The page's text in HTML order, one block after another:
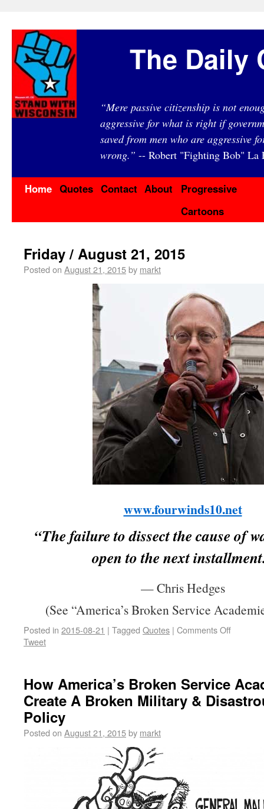
The Daily
“Mere passive citizenship is not
aggressive for what is right if
saved from men who are aggressive
wrong.” -- Robert "Fighting Bob" La
Home Quotes Contact About
Progressive
Cartoons
Friday / August 21, 2015
Posted on August 21, 2015by markt
www.fourwinds10.net
“The failure to dissect the cause of
open to the next
— Chris Hedges
(See “America’s Broken Service
Posted in 2015-08-21 | Tagged Quotes | Comments Off
Tweet
How America’s Broken Service
Create A Broken Military &
Policy
Posted on August 21, 2015by markt